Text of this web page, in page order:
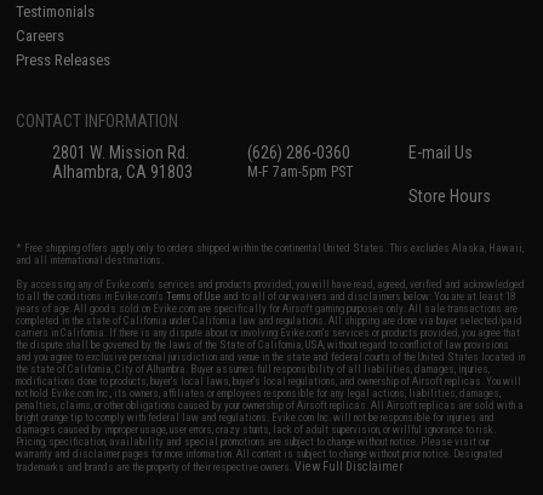
Testimonials
Careers
Press Releases
CONTACT INFORMATION
2801 W. Mission Rd.
Alhambra, CA 91803
(626) 286-0360
M-F 7am-5pm PST
E-mail Us
Store Hours
* Free shipping offers apply only to orders shipped within the continental United States. This excludes Alaska, Hawaii,
and all international destinations.
By accessing any of Evike.com's services and products provided, you will have read, agreed, verified and acknowledged
to all the conditions in Evike.com'sTerms of Use and to all of our waivers and disclaimers below: You are at least 18
years of age. All goods sold on Evike.com are specifically for Airsoft gaming purposes only. All sale transactions are
completed in the state of California under California law and regulations. All shipping are done via buyer selected/paid
carriers in California. If there is any dispute about or involving Evike.com's services or products provided, you agree that
the dispute shall be governed by the laws of the State of California, USA, without regard to conflict of law provisions
and you agree to exclusive personal jurisdiction and venue in the state and federal courts of the United States located in
the state of California, City of Alhambra. Buyer assumes full responsibility of all liabilities, damages, injuries,
modifications done to products, buyer's local laws, buyer's local regulations, and ownership of Airsoft replicas. You will
not hold Evike.com Inc., its owners, affiliates or employees responsible for any legal actions, liabilities, damages,
penalties, claims, or other obligations caused by your ownership of Airsoft replicas. All Airsoft replicas are sold with a
bright orange tip to comply with federal law and regulations. Evike.com Inc. will not be responsible for injuries and
damages caused by improper usage, user errors, crazy stunts, lack of adult supervision, or willful ignorance to risk.
Pricing, specification, availability and special promotions are subject to change without notice. Please visit our
warranty and disclaimer pages for more information. All content is subject to change without prior notice. Designated
trademarks and brands are the property of their respective owners.View Full Disclaimer